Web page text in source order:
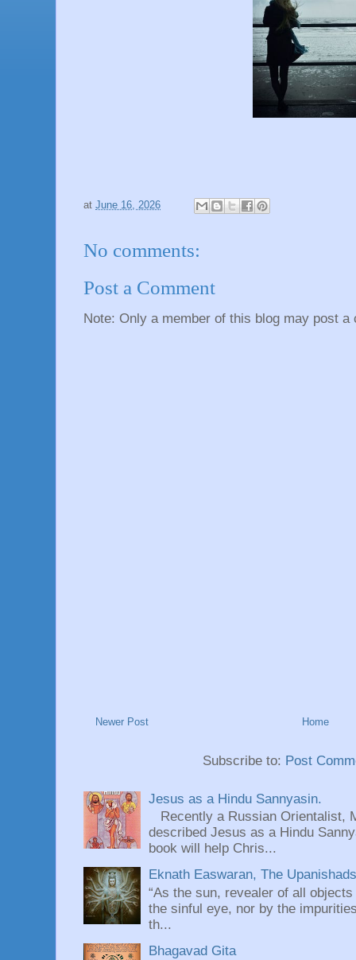
at June 16, 2026
No comments:
Post a Comment
Note: Only a member of this blog may post a
Newer Post Home
Subscribe to: Post
Jesus as a Hindu Sannyasin.
Recently a Russian Orientalist,
described Jesus as a Hindu
book will help Chris...
Eknath Easwaran, The
“As the sun, revealer of all
the sinful eye, nor by the
th...
Bhagavad Gita